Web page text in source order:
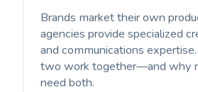
Brands market their own
agencies provide specialized
and communications
two work together—and why
need both.